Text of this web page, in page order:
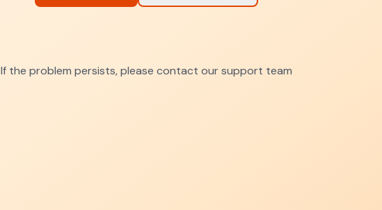
If the problem persists, please contact our support team